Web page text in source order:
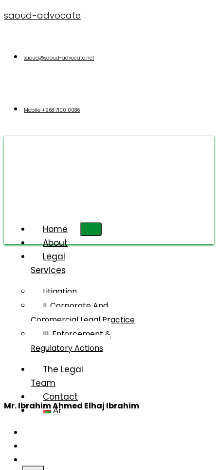
saoud-advocate
saoud@saoud-advocate.net
Mobile +968 7100 0086
Home
About
Legal
Services
Litigation
II. Corporate And
Commercial Legal Practice
III. Enforcement &
Regulatory Actions
The Legal
Team
Contact
Ar
Ibrahim
Ahmed
Ibrahim
Mr. Ibrahim Ahmed Elhaj Ibrahim